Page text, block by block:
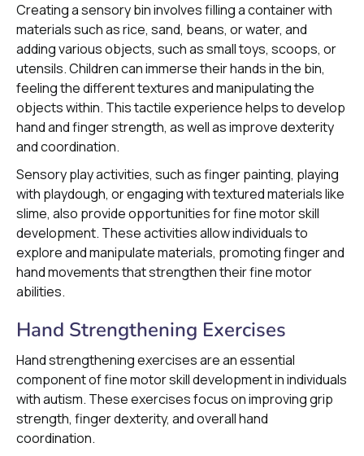
Creating a sensory bin involves filling a container with
materials such as rice, sand, beans, or water, and
adding various objects, such as small toys, scoops, or
utensils. Children can immerse their hands in the bin,
feeling the different textures and manipulating the
objects within. This tactile experience helps to develop
hand and finger strength, as well as improve dexterity
and coordination.
Sensory play activities, such as finger painting, playing
with playdough, or engaging with textured materials like
slime, also provide opportunities for fine motor skill
development. These activities allow individuals to
explore and manipulate materials, promoting finger and
hand movements that strengthen their fine motor
abilities.
Hand Strengthening Exercises
Hand strengthening exercises are an essential
component of fine motor skill development in individuals
with autism. These exercises focus on improving grip
strength, finger dexterity, and overall hand
coordination.